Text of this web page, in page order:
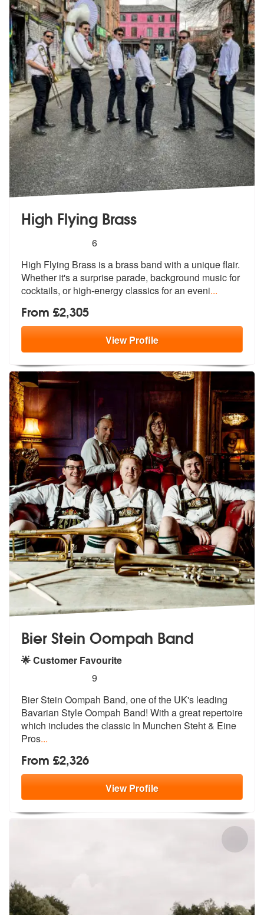
High Flying Brass
stars - High Flying Brass are Highly
6
High Flying Brass is a brass band with a unique flair.
Whether it's asurprise parade, background music for
cocktails, or high-energy classics for an eveni...
From £2,305
ViewProfile
Bier Stein Oompah Band
🌟 Customer Favourite
stars - Bier Stein Oompah Band are Highly
9
Bier Stein Oompah Band, one of the UK's leading
Bavarian Style Oompah Band! With a great repertoire
which includes the classic In Munchen Steht & Eine
Pros...
From £2,326
ViewProfile